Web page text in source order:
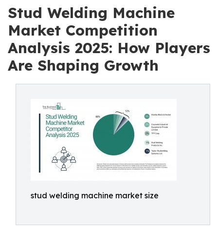
Stud Welding Machine
Market Competition
Analysis 2025: How Players
Are Shaping Growth
stud welding machine market size